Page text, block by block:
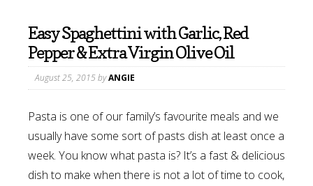
Easy Spaghettini with Garlic, Red
Pepper & Extra Virgin Olive Oil
August 25, 2015byANGIE
Pasta is one of our family’s favourite meals and we
usually have some sort of pasts dish at least once a
week. You know what pasta is? It’s a fast & delicious
dish to make when there is not a lot of time to cook,